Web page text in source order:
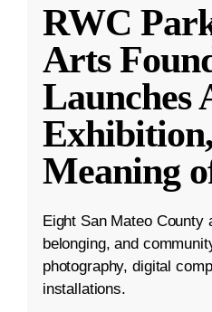
RWC
Arts
Launches
Meaning
Eight San Mateo County
belonging, and
photography, digital
installations.